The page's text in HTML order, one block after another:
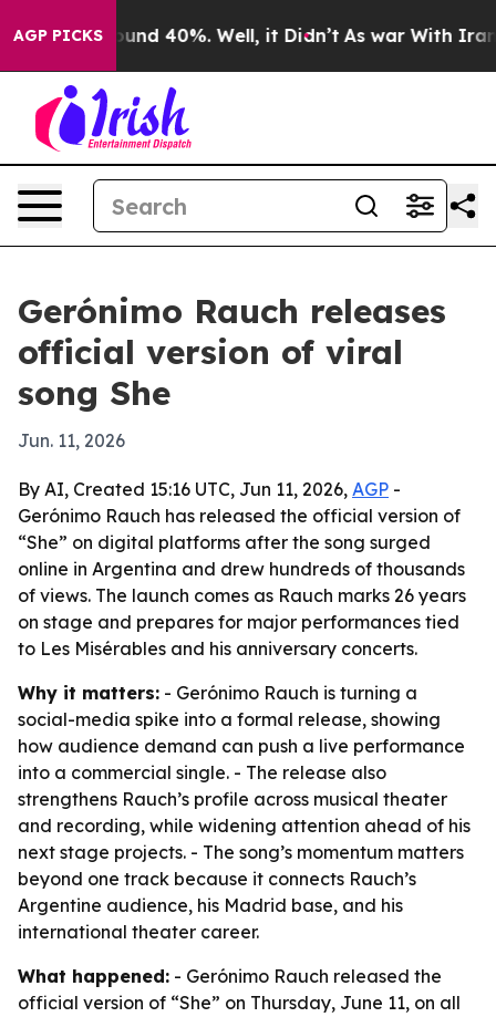
AGP PICKSAround 40%. Well, it Didn’t As war With Iran
Gerónimo Rauch releases
official version of viral
song She
Jun. 11, 2026
By AI, Created 15:16 UTC, Jun 11, 2026, AGP -
Gerónimo Rauch has released the official version of
“She” on digital platforms after the song surged
online in Argentina and drew hundreds of thousands
of views. The launch comes as Rauch marks 26 years
on stage and prepares for major performances tied
to Les Misérables and his anniversary concerts.
Why it matters: - Gerónimo Rauch is turning a
social-media spike into a formal release, showing
how audience demand can push a live performance
into a commercial single. - The release also
strengthens Rauch’s profile across musical theater
and recording, while widening attention ahead of his
next stage projects. - The song’s momentum matters
beyond one track because it connects Rauch’s
Argentine audience, his Madrid base, and his
international theater career.
What happened: - Gerónimo Rauch released the
official version of “She” on Thursday, June 11, on all